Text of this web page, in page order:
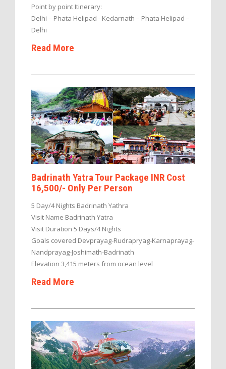
Point by point Itinerary:
Delhi – Phata Helipad - Kedarnath – Phata Helipad –
Delhi
Read More
Badrinath Yatra Tour Package INR Cost
16,500/- Only Per Person
5 Day/4 Nights Badrinath Yathra
Visit Name Badrinath Yatra
Visit Duration 5 Days/4 Nights
Goals covered Devprayag-Rudrapryag-Karnaprayag-
Nandprayag-Joshimath-Badrinath
Elevation 3,415 meters from ocean level
Read More